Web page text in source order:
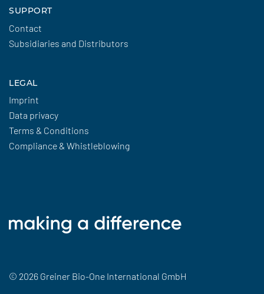
SUPPORT
Contact
Subsidiaries and Distributors
LEGAL
Imprint
Data privacy
Terms & Conditions
Compliance & Whistleblowing
© 2026 Greiner Bio-One International GmbH